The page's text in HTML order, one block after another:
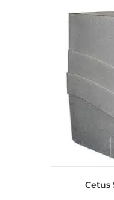
Cetus